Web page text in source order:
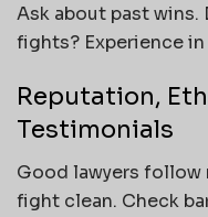
Ask about past
fights? Experience
Reputation,
Testimonials
Good lawyers follow
fight clean. Check